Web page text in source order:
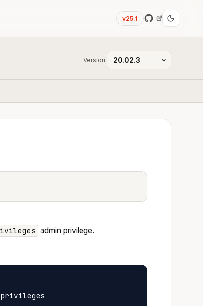
v25.1
Version:
admin privilege.
privileges